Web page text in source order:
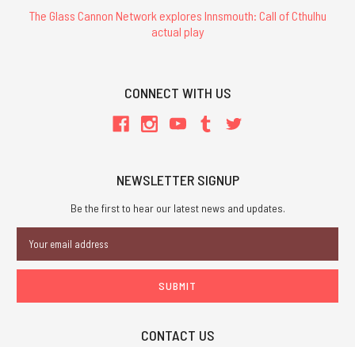
The Glass Cannon Network explores Innsmouth: Call of Cthulhu
actual play
CONNECT WITH US
NEWSLETTER SIGNUP
Be the first to hear our latest news and updates.
Address
CONTACT US